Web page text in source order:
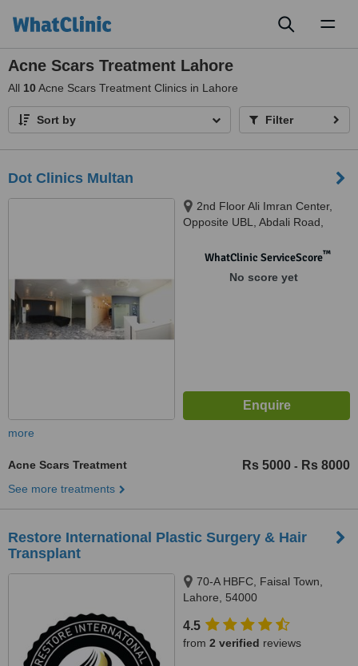
Acne Scars Treatment Lahore
All 10Acne Scars Treatment Clinics in Lahore
Sort by Filter
Dot Clinics Multan
2nd Floor Ali Imran Center,
Opposite UBL, Abdali Road,
Phase 2, Lahore, Multan, 06011
WhatClinic ServiceScore™
No score yet
more
Acne Scars Treatment Rs 5000 - Rs 8000
See more treatments
Restore International Plastic Surgery & Hair
Transplant
70-A HBFC, Faisal Town,
Lahore, 54000
4.5
from 2 verified reviews